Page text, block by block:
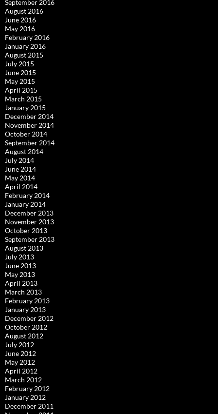
September 2016
August 2016
June 2016
May 2016
February 2016
January 2016
August 2015
July 2015
June 2015
May 2015
April 2015
March 2015
January 2015
December 2014
November 2014
October 2014
September 2014
August 2014
July 2014
June 2014
May 2014
April 2014
February 2014
January 2014
December 2013
November 2013
October 2013
September 2013
August 2013
July 2013
June 2013
May 2013
April 2013
March 2013
February 2013
January 2013
December 2012
October 2012
August 2012
July 2012
June 2012
May 2012
April 2012
March 2012
February 2012
January 2012
December 2011